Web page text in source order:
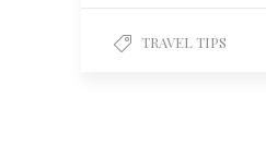
TRAVEL TIPS